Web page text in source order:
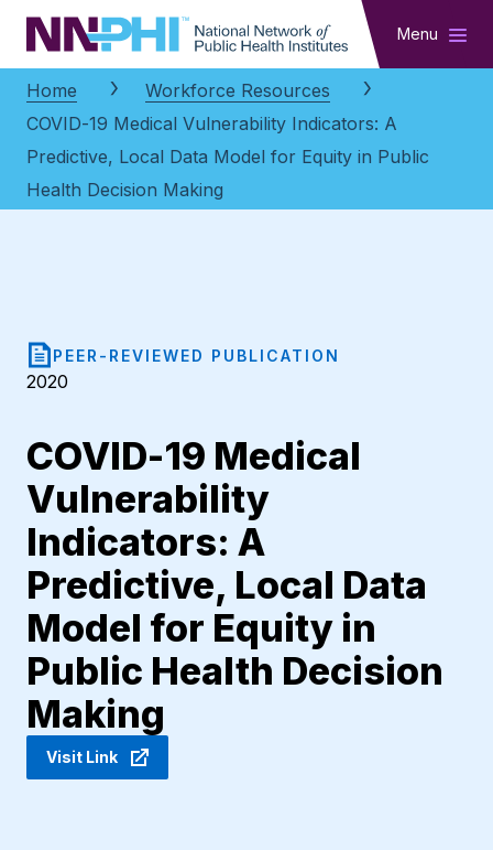
NNPHI Menu
Home
Workforce Resources
COVID-19 Medical Vulnerability Indicators: A
Predictive, Local Data Model for Equity in Public
Health Decision Making
PEER-REVIEWED PUBLICATION
2020
COVID-19 Medical
Vulnerability
Indicators: A
Predictive, Local Data
Model for Equity in
Public Health Decision
Making
Visit Link